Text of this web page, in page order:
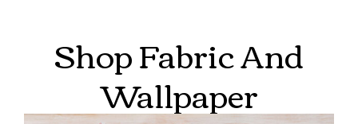
Shop Fabric And
Wallpaper